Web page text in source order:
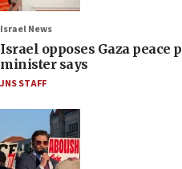
Israel News
Israel opposes Gaza peace
minister says
JNS STAFF